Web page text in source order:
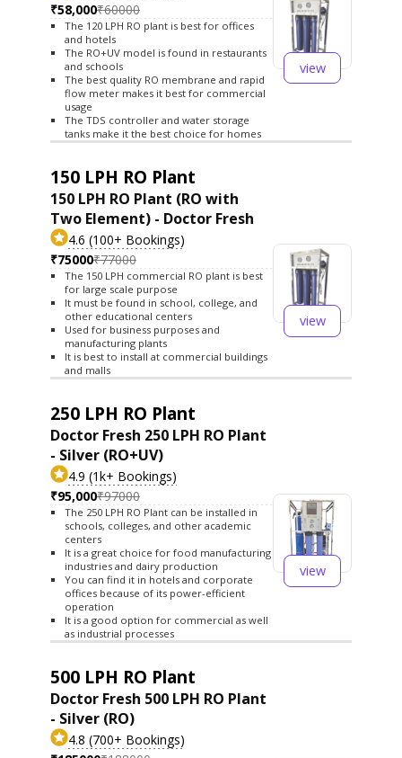
₹58,000₹60000
The 120 LPH RO plant is best for offices
and hotels
The RO+UV model is found in restaurants
and schools
The best quality RO membrane and rapid
flow meter makes it best for commercial
usage
The TDS controller and water storage
tanks make it the best choice for homes
view
150 LPH RO Plant
150 LPH RO Plant (RO with
Two Element) - Doctor Fresh
4.6 (100+ Bookings)
₹75000₹77000
The 150 LPH commercial RO plant is best
for large scale purpose
It must be found in school, college, and
other educational centers
Used for business purposes and
manufacturing plants
It is best to install at commercial buildings
and malls
view
250 LPH RO Plant
Doctor Fresh 250 LPH RO Plant
- Silver (RO+UV)
4.9 (1k+ Bookings)
₹95,000₹97000
The 250 LPH RO Plant can be installed in
schools, colleges, and other academic
centers
It is a great choice for food manufacturing
industries and dairy production
You can find it in hotels and corporate
offices because of its power-efficient
operation
It is a good option for commercial as well
as industrial processes
view
500 LPH RO Plant
Doctor Fresh 500 LPH RO Plant
- Silver (RO)
4.8 (700+ Bookings)